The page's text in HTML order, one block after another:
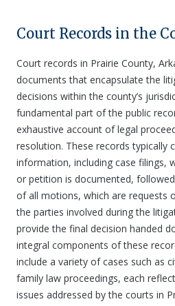
Court Records in the
Court records in Prairie County,
documents that encapsulate the
decisions within the county’s
fundamental part of the public
exhaustive account of legal
resolution. These records typically
information, including case filings,
or petition is documented,
of all motions, which are requests
the parties involved during the
provide the final decision handed
integral components of these
include a variety of cases such as
family law proceedings, each
issues addressed by the courts in